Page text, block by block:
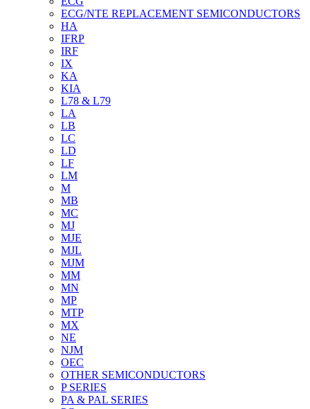
ECG/NTE REPLACEMENT SEMICONDUCTORS
HA
IFRP
IRF
IX
KA
KIA
L78 & L79
LA
LB
LC
LD
LF
LM
M
MB
MC
MJ
MJE
MJL
MJM
MM
MN
MP
MTP
MX
NE
NJM
OEC
OTHER SEMICONDUCTORS
P SERIES
PA & PAL SERIES